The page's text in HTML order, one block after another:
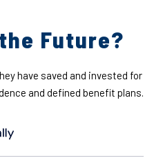
Future?
have saved and invested for
and defined benefit plans.